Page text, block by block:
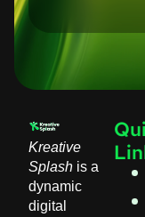
Kreative
Splashis a
dynamic
digital